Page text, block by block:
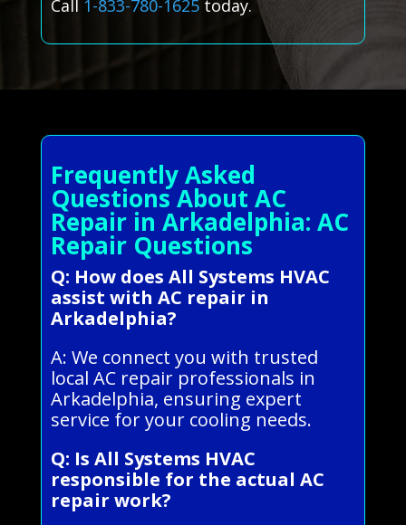
Call 1-833-780-1625today.
Frequently Asked
Questions About AC
Repair in Arkadelphia: AC
Repair Questions
Q: How does All Systems HVAC
assist with AC repair in
Arkadelphia?
A: We connect you with trusted
local AC repair professionals in
Arkadelphia, ensuring expert
service for your cooling needs.
Q: Is All Systems HVAC
responsible for the actual AC
repair work?